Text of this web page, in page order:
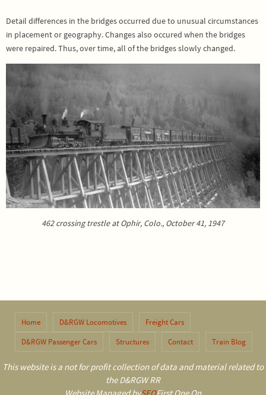
Detail differences in the bridges occurred due to unusual circumstances
in placement or geography. Changes also occured when the bridges
were repaired. Thus, over time, all of the bridges slowly changed.
462 crossing trestle at Ophir, Colo., October 41, 1947
Home D&RGW Locomotives
Freight Cars
D&RGW Passenger Cars
Structures Contact Train Blog
This website is a not for profit collection of data and material related to
the D&RGW RR